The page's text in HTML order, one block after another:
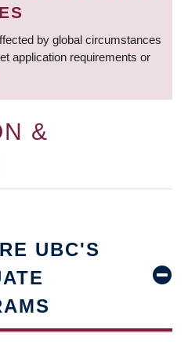
by global circumstances
application requirements or
&
UBC'S